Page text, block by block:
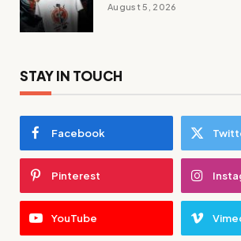
August 5, 2026
STAY IN TOUCH
Facebook
Pinterest
YouTube